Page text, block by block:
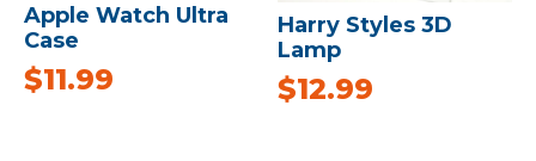
Apple Watch Ultra
Case
$11.99
Harry Styles 3D
Lamp
$12.99